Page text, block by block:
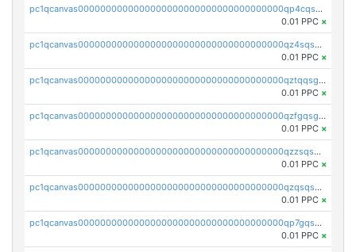
pc1qcanvas0000000000000000000000000000000000000qp4cqsvqsge7ksc
0.01 PPC ×
pc1qcanvas0000000000000000000000000000000000000qz4sqsgzsm3y827
0.01 PPC ×
pc1qcanvas0000000000000000000000000000000000000qztqqsgpqervf72
0.01 PPC ×
pc1qcanvas0000000000000000000000000000000000000qzfgqsgzs2q5qyg
0.01 PPC ×
pc1qcanvas0000000000000000000000000000000000000qzzsqsgzswz2e89
0.01 PPC ×
pc1qcanvas0000000000000000000000000000000000000qzqsqsgqsvxu2ga
0.01 PPC ×
pc1qcanvas0000000000000000000000000000000000000qp7gqsgqs0gye8p
0.01 PPC ×